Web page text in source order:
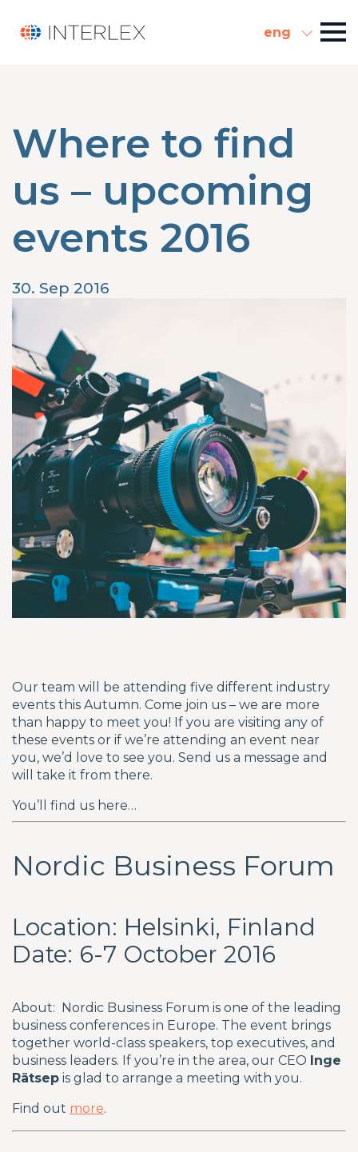
eng
Where to find
us – upcoming
events 2016
30. Sep 2016
Our team will be attending five different industry
events this Autumn. Come join us – we are more
than happy to meet you! If you are visiting any of
these events or if we’re attending an event near
you, we’d love to see you. Send us a message and
will take it from there.
You’ll find us here…
Nordic Business Forum
Location: Helsinki, Finland
Date: 6-7 October 2016
About: Nordic Business Forum is one of the leading
business conferences in Europe. The event brings
together world-class speakers, top executives, and
business leaders. If you’re in the area, our CEO Inge
Rätsep is glad to arrange a meeting with you.
Find out more.